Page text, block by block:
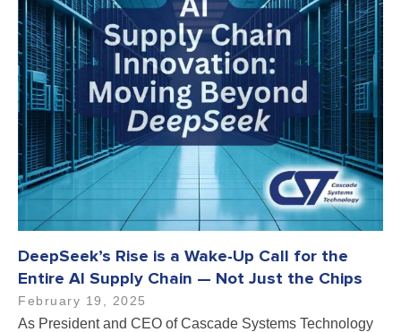
DeepSeek’s Rise is a Wake-Up Call for the
Entire AI Supply Chain — Not Just the Chips
February 19, 2025
As President and CEO of Cascade Systems Technology